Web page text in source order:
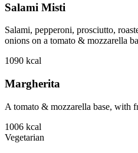
Salami Misti
Salami, pepperoni, prosciutto,
onions on a tomato & mozzarella
1090 kcal
Margherita
A tomato & mozzarella base, with
1006 kcal
Vegetarian